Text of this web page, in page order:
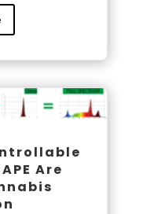
Are